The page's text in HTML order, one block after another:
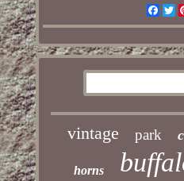
vintage park
horns